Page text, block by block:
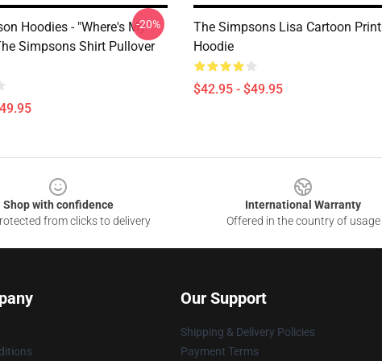
Hoodies - "Where's My
Simpsons Shirt Pullover
-20%
The Simpsons Lisa Cartoon Print
Hoodie
$42.95 - $49.95
Shop with confidence
from clicks to delivery
International Warranty
Offered in the country of usage
Our Support
Shipping & Delivery Policies
Payment Terms